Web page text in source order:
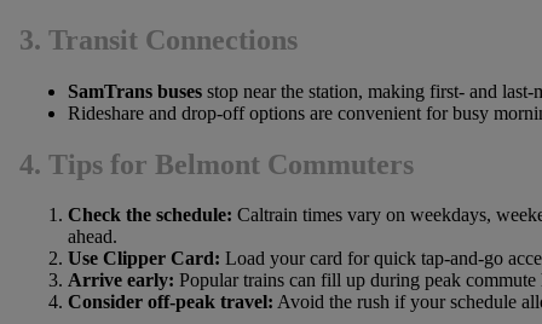
3. Transit Connections
SamTrans busesstop near the station, making first- and last-
Rideshare and drop-off options are convenient for busy
4. Tips for Belmont Commuters
Check the schedule: Caltrain times vary on weekdays,
ahead.
Use Clipper Card: Load your card for quick tap-and-go
Arrive early: Popular trains can fill up during peak commute
Consider off-peak travel: Avoid the rush if your schedule